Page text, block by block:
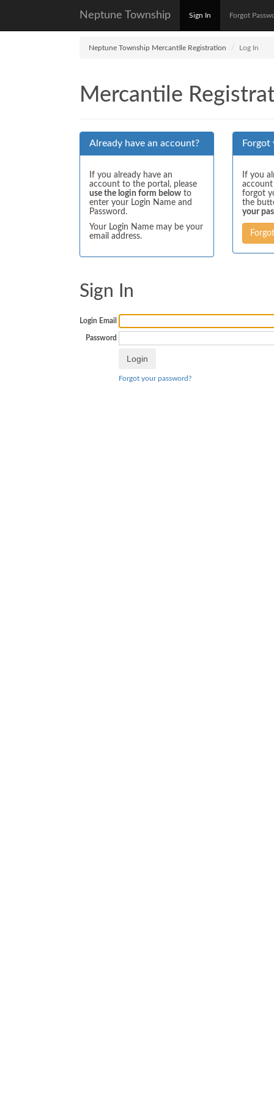
Neptune Township Sign In Forgot
Neptune Township Mercantile Registration Log In
Mercantile
Already have an account?
If you already have an
account to the portal, please
use the login form below to
enter your Login Name and
Password.
Your Login Name may be your
email address.
Forgot
If you
forgot
the
your
Sign In
Login Email
Password
Forgot your password?